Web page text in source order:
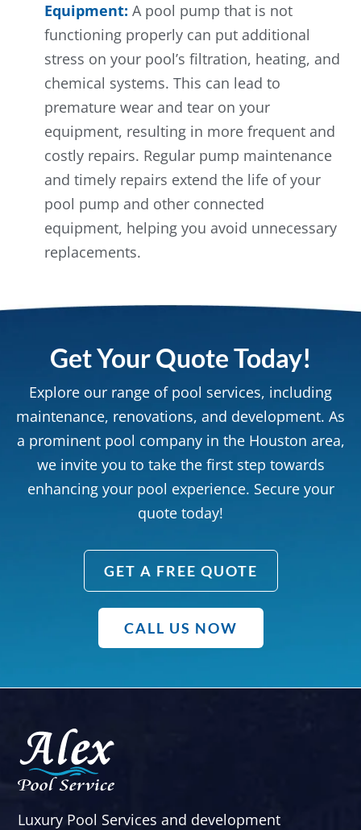
Equipment: A pool pump that is not
functioning properly can put additional
stress on your pool’s filtration, heating, and
chemical systems. This can lead to
premature wear and tear on your
equipment, resulting in more frequent and
costly repairs. Regular pump maintenance
and timely repairs extend the life of your
pool pump and other connected
equipment, helping you avoid unnecessary
replacements.
Get Your Quote Today!
Explore our range of pool services, including
maintenance, renovations, and development. As
a prominent pool company in the Houston area,
we invite you to take the first step towards
enhancing your pool experience. Secure your
quote today!
GET A FREE QUOTE
CALL US NOW
Luxury Pool Services and development